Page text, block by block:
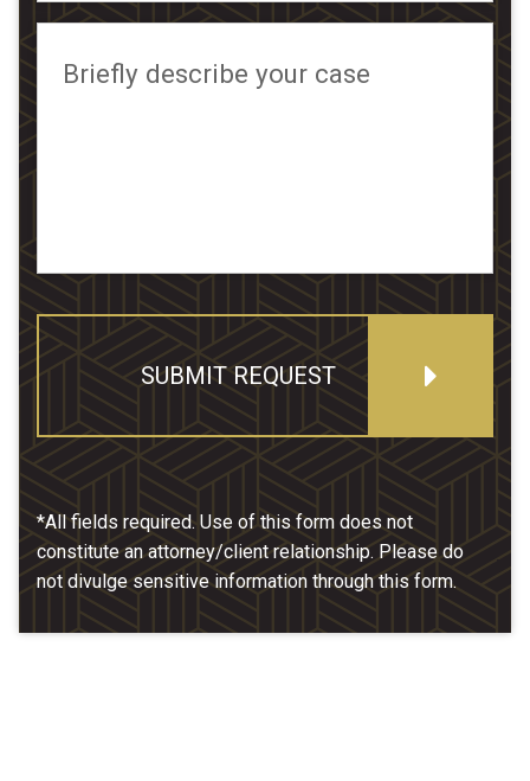
Briefly describe your case
SUBMIT REQUEST
*All fields required. Use of this form does not
constitute an attorney/client relationship. Please do
not divulge sensitive information through this form.